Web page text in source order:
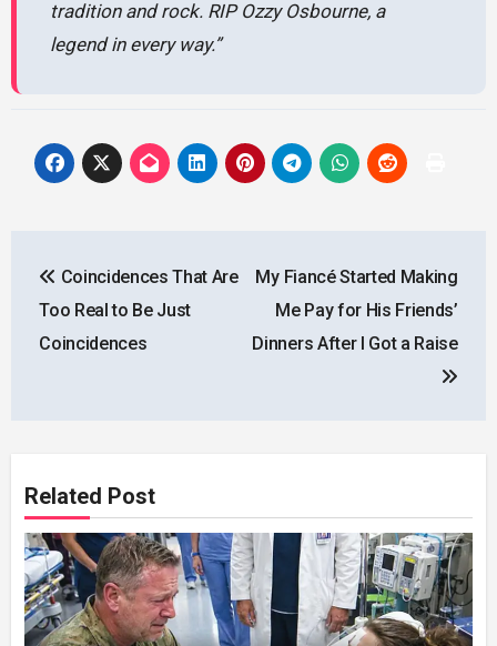
tradition and rock. RIP Ozzy Osbourne, a
legend in every way.”
navigation
Coincidences That Are
Too Real to Be Just
Coincidences
My Fiancé Started Making
Me Pay for His Friends’
Dinners After I Got a Raise
Related Post